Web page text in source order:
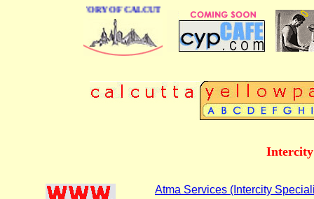
DIRECTORY OF CALCUTTA
Atma Services (Intercity